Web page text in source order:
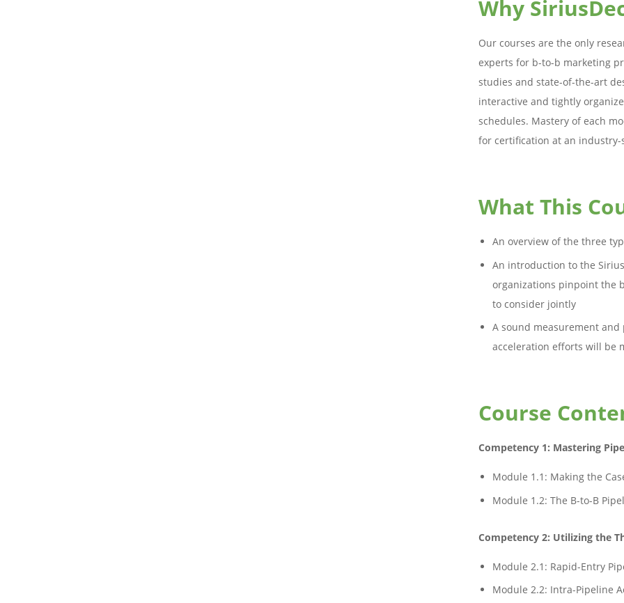
Why
Our courses are the only
experts for b-to-b marketing
studies and state-of-the-art
interactive and tightly
schedules. Mastery of each
for certification at an
What This
An overview of the three
An introduction to the
organizations pinpoint the
to consider jointly
A sound measurement
acceleration efforts will be
Course
Competency 1: Mastering
Module 1.1: Making the
Module 1.2: The B-to-B
Competency 2: Utilizing the
Module 2.1: Rapid-Entry
Module 2.2: Intra-Pipeline